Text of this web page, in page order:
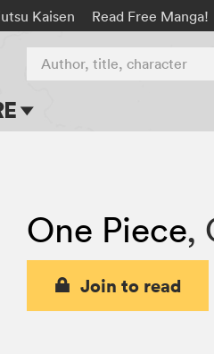
Kaisen Read Free Manga!
Manga
Author, title, character
One Piece,
Join to read